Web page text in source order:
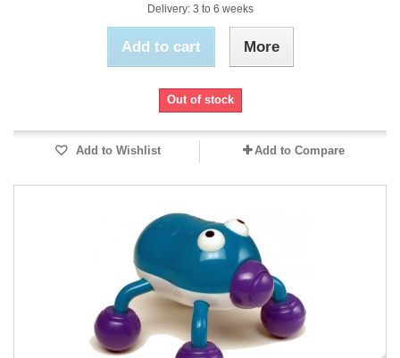
Delivery: 3 to 6 weeks
Add to cart More
Out of stock
Add to Wishlist Add to Compare